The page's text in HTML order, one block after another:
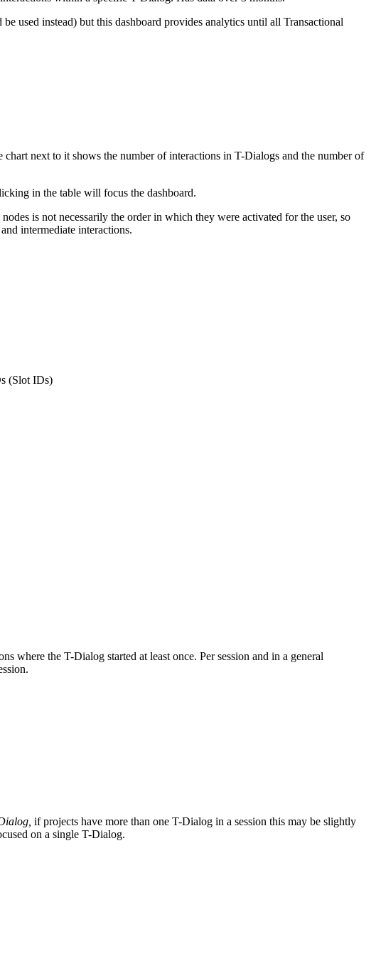
used instead) but this dashboard provides analytics until all Transactional
next to it shows the number of interactions in T-Dialogs and the number of
in the table will focus the dashboard.
is not necessarily the order in which they were activated for the user, so
intermediate interactions.
(Slot IDs)
where the T-Dialog started at least once. Per session and in a general
if projects have more than one T-Dialog in a session this may be slightly
on a single T-Dialog.